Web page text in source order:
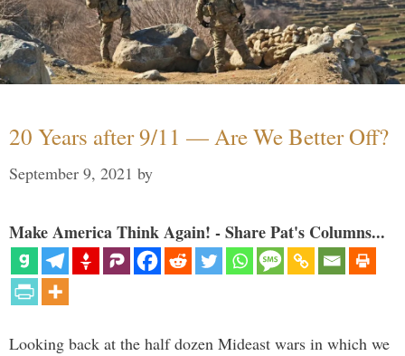
20 Years after 9/11 — Are We Better Off?
September 9, 2021 by
Make America Think Again! - Share Pat's Columns...
Looking back at the half dozen Mideast wars in which we